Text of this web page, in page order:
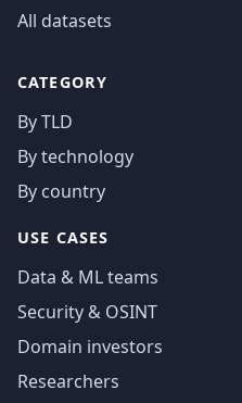
All datasets
CATEGORY
By TLD
By technology
By country
USE CASES
Data & ML teams
Security & OSINT
Domain investors
Researchers